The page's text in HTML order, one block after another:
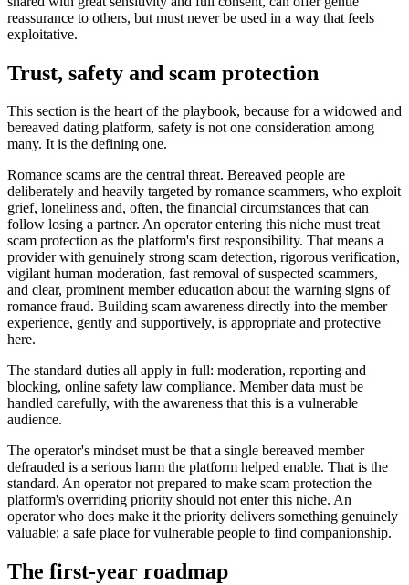
reassurance to others, but must never be used in a way that feels
exploitative.
Trust, safety and scam protection
This section is the heart of the playbook, because for a widowed and
bereaved dating platform, safety is not one consideration among
many. It is the defining one.
Romance scams are the central threat. Bereaved people are
deliberately and heavily targeted by romance scammers, who exploit
grief, loneliness and, often, the financial circumstances that can
follow losing a partner. An operator entering this niche must treat
scam protection as the platform's first responsibility. That means a
provider with genuinely strong scam detection, rigorous verification,
vigilant human moderation, fast removal of suspected scammers,
and clear, prominent member education about the warning signs of
romance fraud. Building scam awareness directly into the member
experience, gently and supportively, is appropriate and protective
here.
The standard duties all apply in full: moderation, reporting and
blocking, online safety law compliance. Member data must be
handled carefully, with the awareness that this is a vulnerable
audience.
The operator's mindset must be that a single bereaved member
defrauded is a serious harm the platform helped enable. That is the
standard. An operator not prepared to make scam protection the
platform's overriding priority should not enter this niche. An
operator who does make it the priority delivers something genuinely
valuable: a safe place for vulnerable people to find companionship.
The first-year roadmap